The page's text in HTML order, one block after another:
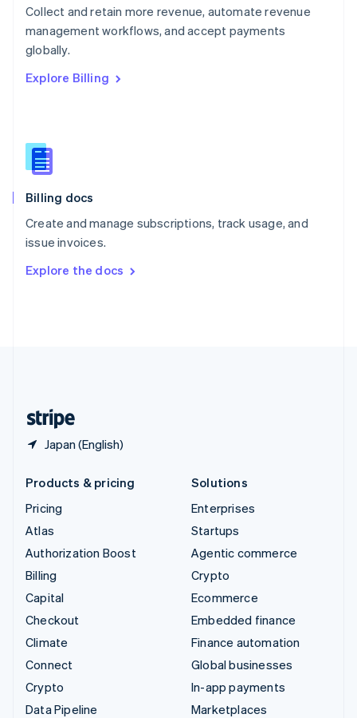
Collect and retain more revenue, automate revenue
management workflows, and accept payments
globally.
Explore Billing
Billing docs
Create and manage subscriptions, track usage, and
issue invoices.
Explore the docs
Japan (English)
English
Portugal
Português
English
English
Slovenia
Spain
Sweden
SvenskaEnglish
DeutschFrançais Italiano
Products & pricing
Pricing
Atlas
Authorization Boost
Billing
Capital
Checkout
Climate
Connect
Crypto
Data Pipeline
Solutions
Enterprises
Startups
Agentic commerce
Crypto
Ecommerce
Embedded finance
Finance automation
Global businesses
In-app payments
Marketplaces